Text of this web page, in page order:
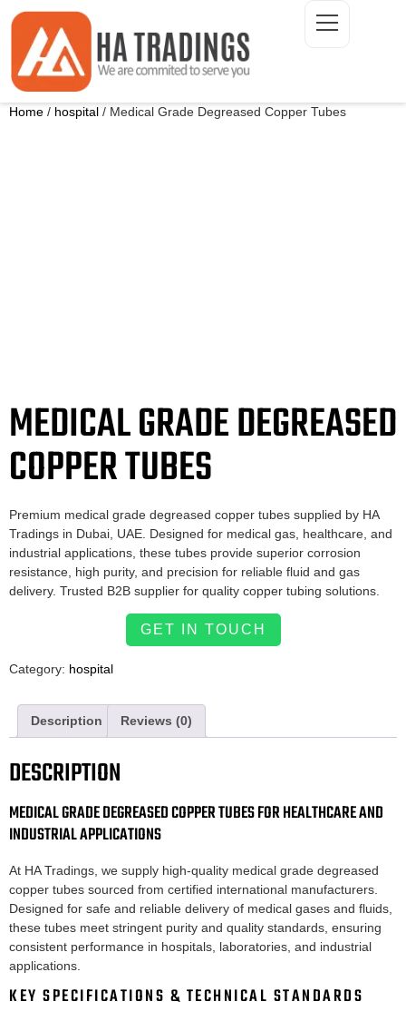
Home / hospital / Medical Grade Degreased Copper Tubes
MEDICAL GRADE DEGREASED
COPPER TUBES
Premium medical grade degreased copper tubes supplied by HA
Tradings in Dubai, UAE. Designed for medical gas, healthcare, and
industrial applications, these tubes provide superior corrosion
resistance, high purity, and precision for reliable fluid and gas
delivery. Trusted B2B supplier for quality copper tubing solutions.
GET IN TOUCH
Category: hospital
Description Reviews (0)
DESCRIPTION
MEDICAL GRADE DEGREASED COPPER TUBES FOR HEALTHCARE AND
INDUSTRIAL APPLICATIONS
At HA Tradings, we supply high-quality medical grade degreased
copper tubes sourced from certified international manufacturers.
Designed for safe and reliable delivery of medical gases and fluids,
these tubes meet stringent purity and quality standards, ensuring
consistent performance in hospitals, laboratories, and industrial
applications.
KEY SPECIFICATIONS & TECHNICAL STANDARDS